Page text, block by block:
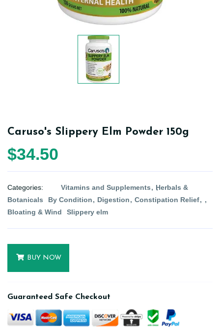
Caruso's Slippery Elm Powder 150g
$34.50
Categories: Vitamins and Supplements
Herbals &
Botanicals
By Condition Digestion
Constipation Relief
Bloating & Wind
Slippery elm
BUY NOW
Guaranteed Safe Checkout